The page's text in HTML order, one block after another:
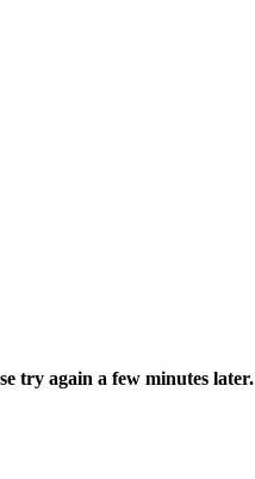
try again a few minutes later.